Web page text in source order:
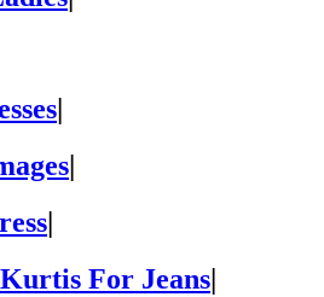
For Jeans